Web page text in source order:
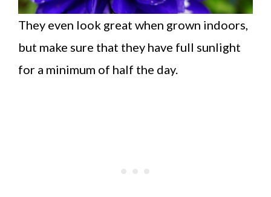
They even look great when grown indoors,
but make sure that they have full sunlight
for a minimum of half the day.